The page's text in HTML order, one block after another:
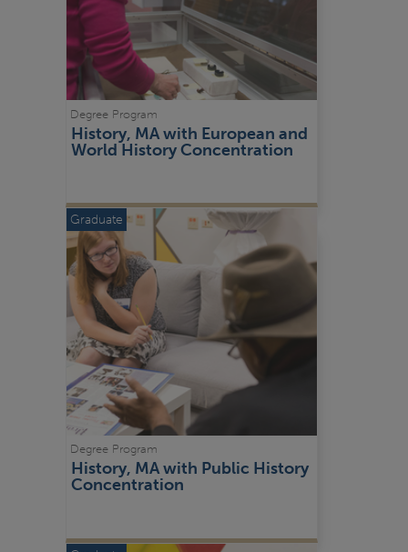
History, MA with European and
World History Concentration
Degree Program
Graduate
History, MA with Public History
Concentration
Degree Program